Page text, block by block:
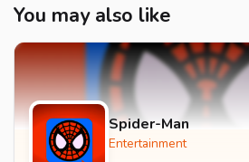
You may also like
Spider-Man
Entertainment